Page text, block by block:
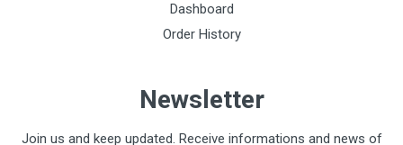
Dashboard
Order History
Newsletter
Join us and keep updated. Receive informations and news of